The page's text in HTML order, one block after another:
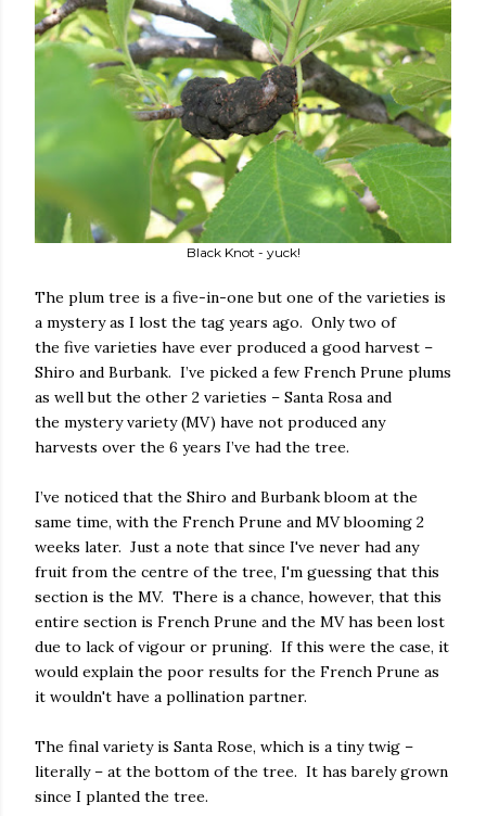
Black Knot - yuck!
The plum tree is a five-in-one but one of the varieties is
a mystery as I lost the tag years ago. Only two of
the five varieties have ever produced a good harvest –
Shiro and Burbank. I’ve picked a few French Prune plums
as well but the other 2 varieties – Santa Rosa and
the mystery variety (MV) have not produced any
harvests over the 6 years I’ve had the tree.
I’ve noticed that the Shiro and Burbank bloom at the
same time, with the French Prune and MV blooming 2
weeks later. Just a note that since I've never had any
fruit from the centre of the tree, I'm guessing that this
section is the MV. There is a chance, however, that this
entire section is French Prune and the MV has been lost
due to lack of vigour or pruning. If this were the case, it
would explain the poor results for the French Prune as
it wouldn't have a pollination partner.
The final variety is Santa Rose, which is a tiny twig –
literally – at the bottom of the tree. It has barely grown
since I planted the tree.